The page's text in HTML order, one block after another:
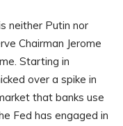
neither Putin nor
Chairman Jerome
Starting in
over a spike in
that banks use
Fed has engaged in